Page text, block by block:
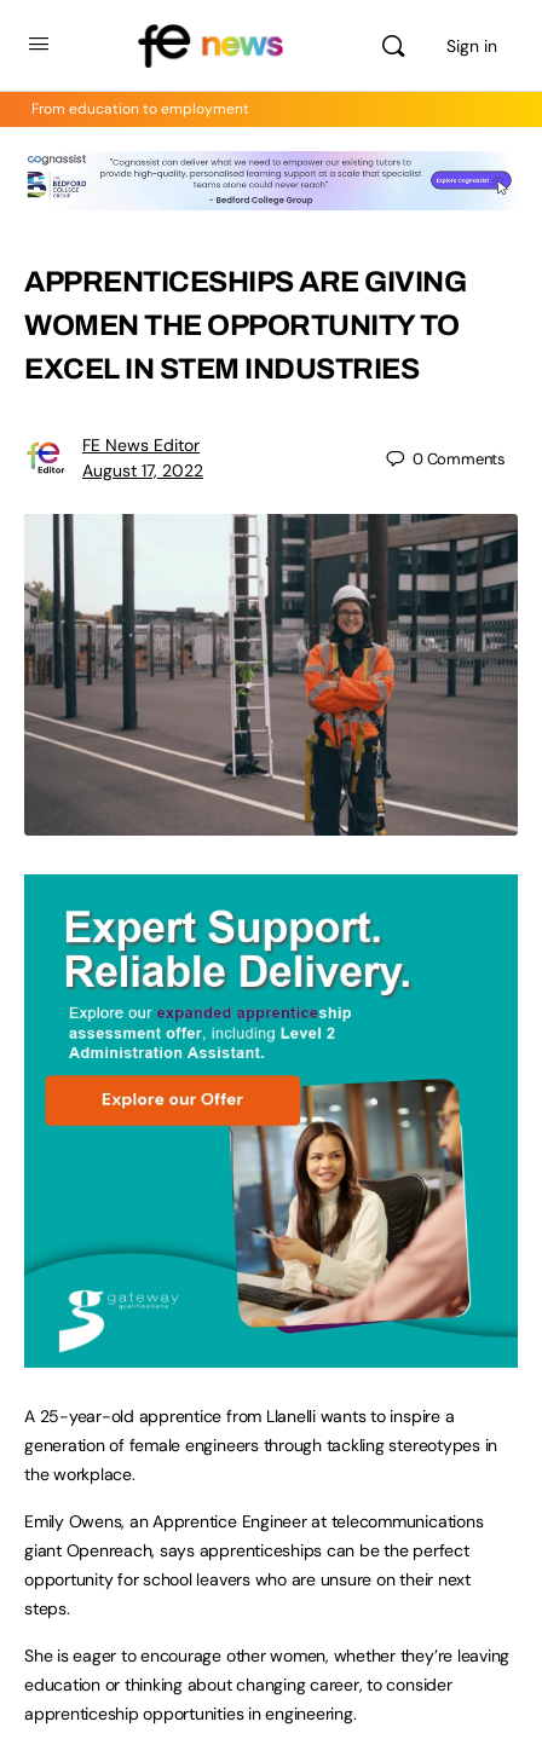
Sign in
From education to employment
APPRENTICESHIPS ARE GIVING
WOMEN THE OPPORTUNITY TO
EXCEL IN STEM INDUSTRIES
FE News Editor
August 17, 2022
0Comments
A 25-year-old apprentice from Llanelli wants to inspire a
generation of female engineers through tackling stereotypes in
the workplace.
Emily Owens, an Apprentice Engineer at telecommunications
giant Openreach, says apprenticeships can be the perfect
opportunity for school leavers who are unsure on their next
steps.
She is eager to encourage other women, whether they’re leaving
education or thinking about changing career, to consider
apprenticeship opportunities in engineering.